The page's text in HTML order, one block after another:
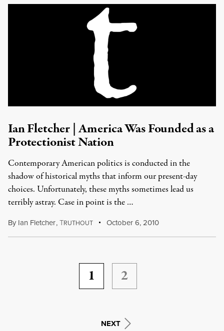
Ian Fletcher | America Was Founded as a
Protectionist Nation
Contemporary American politics is conducted in the
shadow of historical myths that inform our present-day
choices. Unfortunately, these myths sometimes lead us
terribly astray. Case in point is the …
By Ian Fletcher,TRUTHOUT October 6, 2010
1 2
NEXT